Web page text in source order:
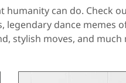
can do. Check
legendary dance memes
stylish moves, and much